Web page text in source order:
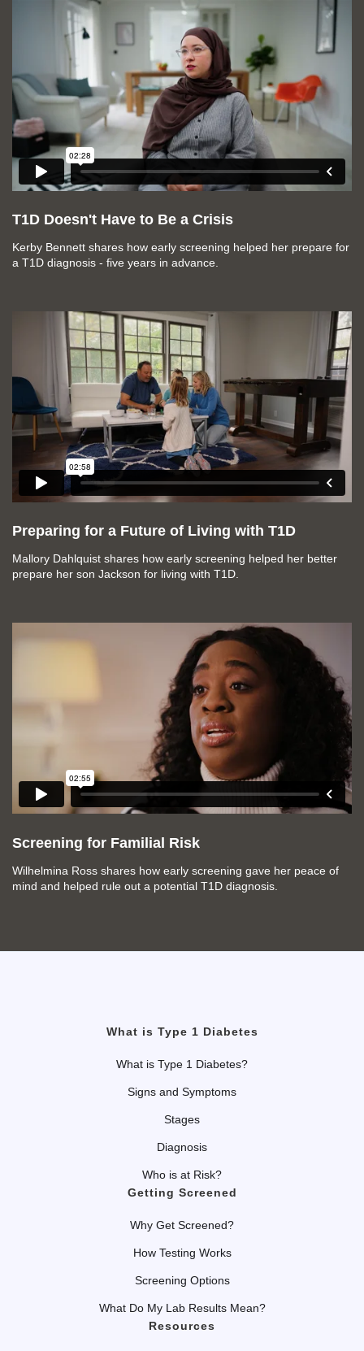
T1D Doesn't Have to Be a Crisis
Kerby Bennett shares how early screening helped her prepare for
a T1D diagnosis - five years in advance.
Preparing for a Future of Living with T1D
Mallory Dahlquist shares how early screening helped her better
prepare her son Jackson for living with T1D.
Screening for Familial Risk
Wilhelmina Ross shares how early screening gave her peace of
mind and helped rule out a potential T1D diagnosis.
What is Type 1 Diabetes
What is Type 1 Diabetes?
Signs and Symptoms
Stages
Diagnosis
Who is at Risk?
Getting Screened
Why Get Screened?
How Testing Works
Screening Options
What Do My Lab Results Mean?
Resources